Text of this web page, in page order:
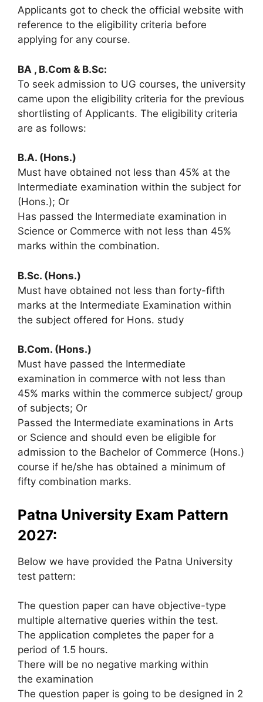
Applicants got to check the official website with
reference to the eligibility criteria before
applying for any course.
BA , B.Com & B.Sc:
To seek admission to UG courses, the university
came upon the eligibility criteria for the previous
shortlisting of Applicants. The eligibility criteria
are as follows:
B.A. (Hons.)
Must have obtained not less than 45% at the
Intermediate examination within the subject for
(Hons.); Or
Has passed the Intermediate examination in
Science or Commerce with not less than 45%
marks within the combination.
B.Sc. (Hons.)
Must have obtained not less than forty-fifth
marks at the Intermediate Examination within
the subject offered for Hons. study
B.Com. (Hons.)
Must have passed the Intermediate
examination in commerce with not less than
45% marks within the commerce subject/ group
of subjects; Or
Passed the Intermediate examinations in Arts
or Science and should even be eligible for
admission to the Bachelor of Commerce (Hons.)
course if he/she has obtained a minimum of
fifty combination marks.
Patna University Exam Pattern
2027:
Below we have provided the Patna University
test pattern:
The question paper can have objective-type
multiple alternative queries within the test.
The application completes the paper for a
period of 1.5 hours.
There will be no negative marking within
the examination
The question paper is going to be designed in 2